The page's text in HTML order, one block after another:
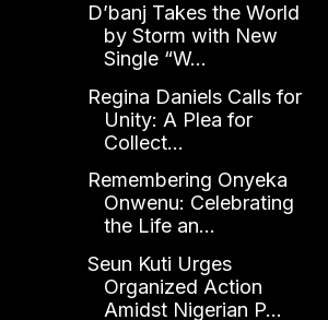
D’banj Takes the World
by Storm with New
Single “W...
Regina Daniels Calls for
Unity: A Plea for
Collect...
Remembering Onyeka
Onwenu: Celebrating
the Life an...
Seun Kuti Urges
Organized Action
Amidst Nigerian P...